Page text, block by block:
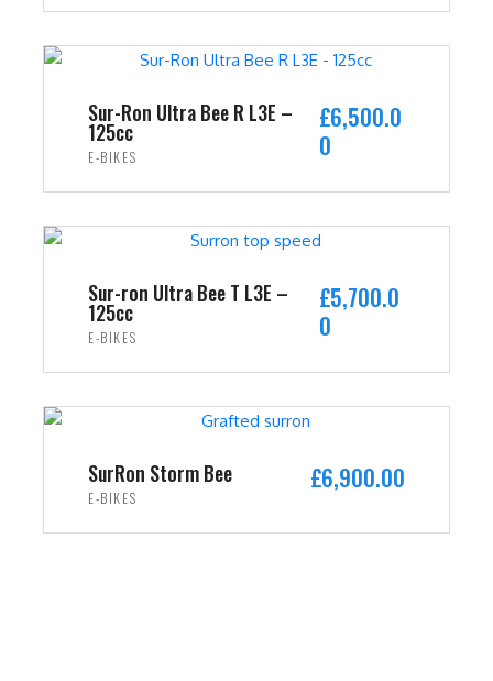
0
.
Sur-Ron Ultra Bee R L3E –
125cc
E-BIKES
£6,500.0
0
Sur-ron Ultra Bee T L3E –
125cc
E-BIKES
£5,700.0
0
SurRon Storm Bee
E-BIKES
£6,900.00